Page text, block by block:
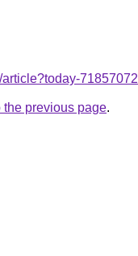
article?today-71857072
the previous page.